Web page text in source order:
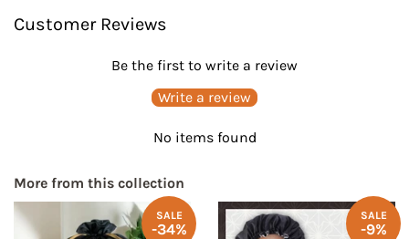
Facebook
Customer Reviews
Be the first to write a review
Write a review
No items found
More from this collection
SALE
-34%
SALE
-9%